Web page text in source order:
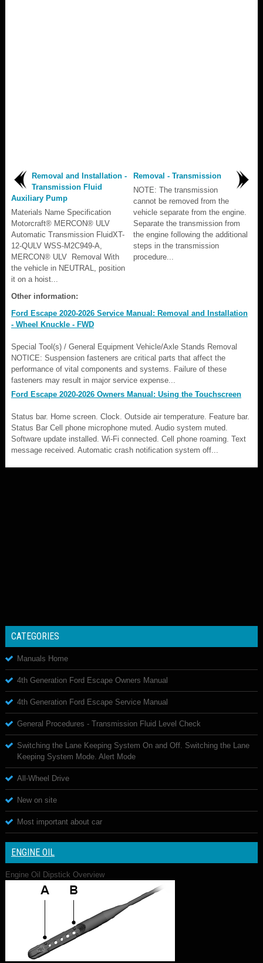
Removal and Installation -
Transmission Fluid
Auxiliary Pump
Materials Name Specification
Motorcraft® MERCON® ULV
Automatic Transmission FluidXT-
12-QULV WSS-M2C949-A,
MERCON® ULV Removal With
the vehicle in NEUTRAL, position
it on a hoist...
Removal - Transmission
NOTE: The transmission
cannot be removed from the
vehicle separate from the engine.
Separate the transmission from
the engine following the additional
steps in the transmission
procedure...
Other information:
Ford Escape 2020-2026 Service Manual: Removal and Installation
- Wheel Knuckle - FWD
Special Tool(s) / General Equipment Vehicle/Axle Stands Removal
NOTICE: Suspension fasteners are critical parts that affect the
performance of vital components and systems. Failure of these
fasteners may result in major service expense...
Ford Escape 2020-2026 Owners Manual: Using the Touchscreen
Status bar. Home screen. Clock. Outside air temperature. Feature bar.
Status Bar Cell phone microphone muted. Audio system muted.
Software update installed. Wi-Fi connected. Cell phone roaming. Text
message received. Automatic crash notification system off...
CATEGORIES
Manuals Home
4th Generation Ford Escape Owners Manual
4th Generation Ford Escape Service Manual
General Procedures - Transmission Fluid Level Check
Switching the Lane Keeping System On and Off. Switching the Lane
Keeping System Mode. Alert Mode
All-Wheel Drive
New on site
Most important about car
ENGINE OIL
Engine Oil Dipstick Overview